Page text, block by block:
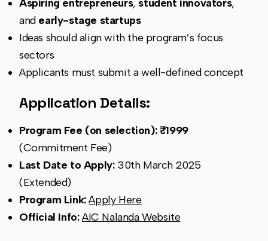
Aspiring entrepreneurs, student innovators,
and early-stage startups
Ideas should align with the program’s focus
sectors
Applicants must submit a well-defined concept
Application Details:
Program Fee (on selection): ₹1999
(Commitment Fee)
Last Date to Apply:30th March 2025
(Extended)
Program Link: Apply Here
Official Info: AIC Nalanda Website